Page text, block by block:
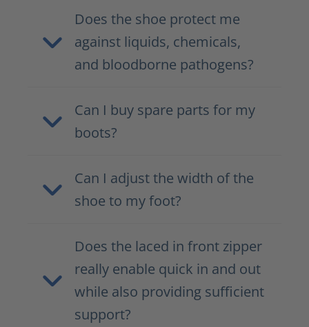
Does the shoe protect me
against liquids, chemicals,
and bloodborne pathogens?
Can I buy spare parts for my
boots?
Can I adjust the width of the
shoe to my foot?
Does the laced in front zipper
really enable quick in and out
while also providing sufficient
support?